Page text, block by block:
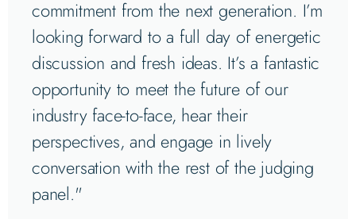
commitment from the next generation. I’m
looking forward to a full day of energetic
discussion and fresh ideas. It’s a fantastic
opportunity to meet the future of our
industry face-to-face, hear their
perspectives, and engage in lively
conversation with the rest of the judging
panel."